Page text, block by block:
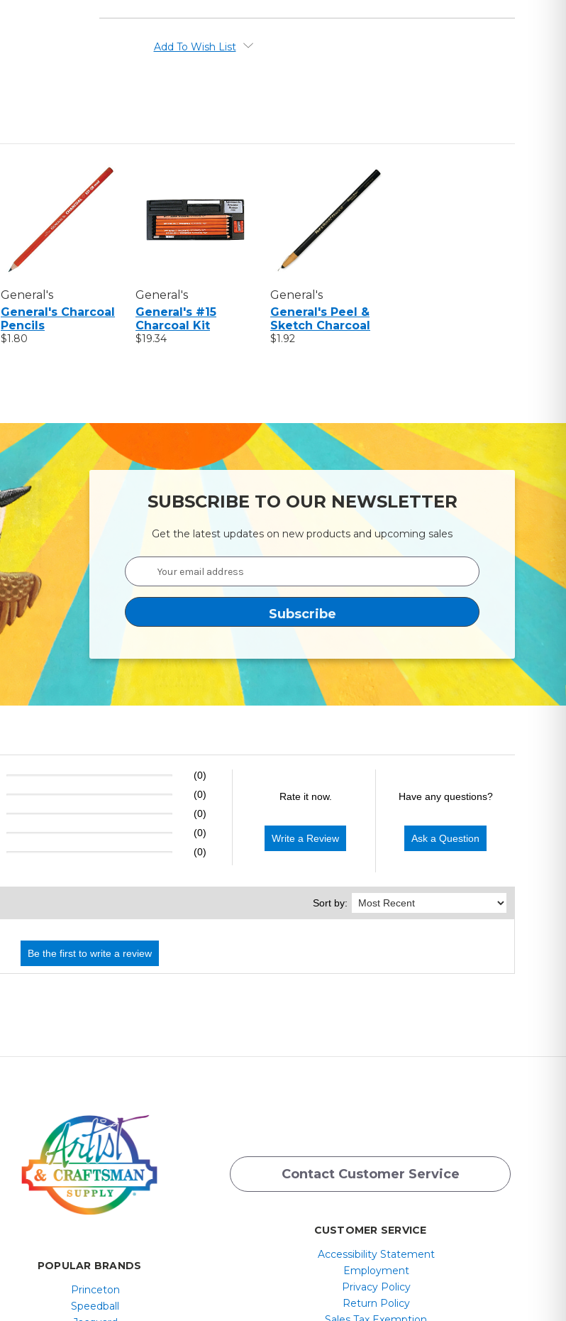
CHARCOAL, CHARCOAL,
PACK
Add To Wish List
General's
General's Charcoal
Pencils
$1.80
General's
General's #15
Charcoal Kit
$19.34
General's
General's Peel &
Sketch Charcoal
$1.92
SUBSCRIBE TO OUR NEWSLETTER
Get the latest updates on new products and upcoming sales
Email
Address
(0)
(0)
(0)
(0)
(0)
Rate it now.
Write a Review
Have any questions?
Ask a Question
Sort by:
Contact Customer Service
POPULAR BRANDS
Princeton
Speedball
CUSTOMER SERVICE
Accessibility Statement
Employment
Privacy Policy
Return Policy